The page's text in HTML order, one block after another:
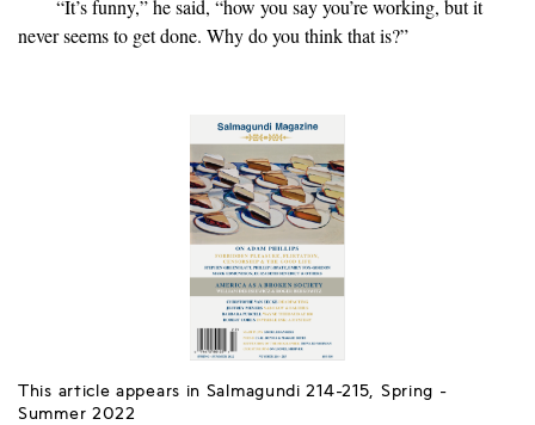
“It’s funny,” he said, “how you say you’re working, but it
never seems to get done. Why do you think that is?”
This article appears in Salmagundi 214-215, Spring -
Summer 2022